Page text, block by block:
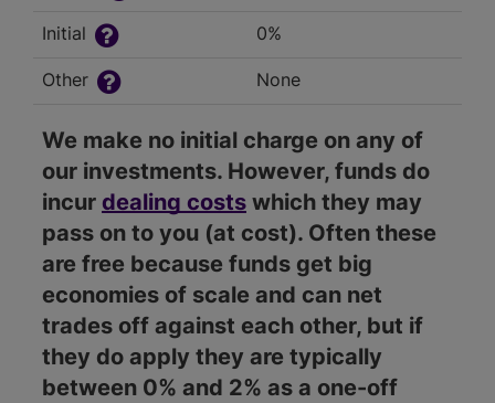
Initial 0%
Other None
We make no initial charge on any of
our investments. However, funds do
incur dealing costs which they may
pass on to you (at cost). Often these
are free because funds get big
economies of scale and can net
trades off against each other, but if
they do apply they are typically
between 0% and 2% as a one-off